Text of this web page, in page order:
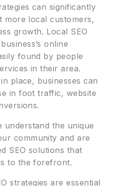
can significantly
more local customers,
growth. Local SEO
online
found by people
in their area.
place, businesses can
in foot traffic, website
understand the unique
community and are
SEO solutions that
to the forefront.
strategies are essential